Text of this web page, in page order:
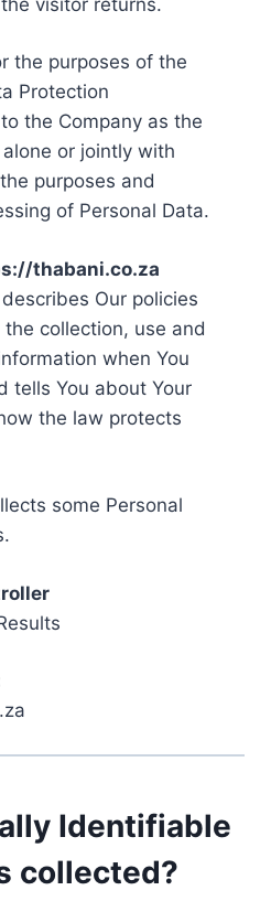
the purposes of the
Protection
the Company as the
or jointly with
purposes and
of Personal Data.
thabani.co.za
Our policies
collection, use and
when You
tells You about Your
the law protects
some Personal
Identifiable
collected?